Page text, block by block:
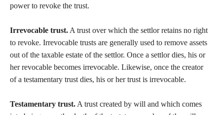
power to revoke the trust.
Irrevocable trust. A trust over which the settlor retains no right
to revoke. Irrevocable trusts are generally used to remove assets
out of the taxable estate of the settlor. Once a settlor dies, his or
her revocable becomes irrevocable. Likewise, once the creator
of a testamentary trust dies, his or her trust is irrevocable.
Testamentary trust. A trust created by will and which comes